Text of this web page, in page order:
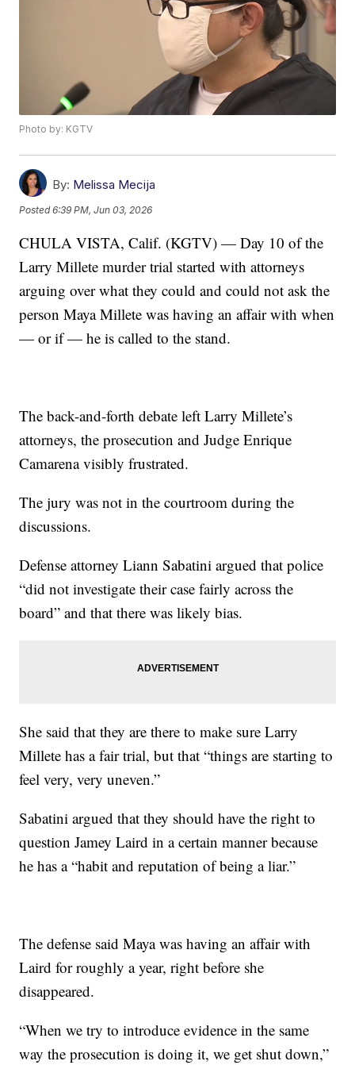
Photo by: KGTV
By: Melissa Mecija
Posted6:39 PM, Jun 03, 2026
CHULA VISTA, Calif. (KGTV) — Day 10 of the
Larry Millete murder trial started with attorneys
arguing over what they could and could not ask the
person Maya Millete was having an affair with when
— or if — he is called to the stand.
The back-and-forth debate left Larry Millete’s
attorneys, the prosecution and Judge Enrique
Camarena visibly frustrated.
The jury was not in the courtroom during the
discussions.
Defense attorney Liann Sabatini argued that police
“did not investigate their case fairly across the
board” and that there was likely bias.
She said that they are there to make sure Larry
Millete has a fair trial, but that “things are starting to
feel very, very uneven.”
Sabatini argued that they should have the right to
question Jamey Laird in a certain manner because
he has a “habit and reputation of being a liar.”
The defense said Maya was having an affair with
Laird for roughly a year, right before she
disappeared.
“When we try to introduce evidence in the same
way the prosecution is doing it, we get shut down,”